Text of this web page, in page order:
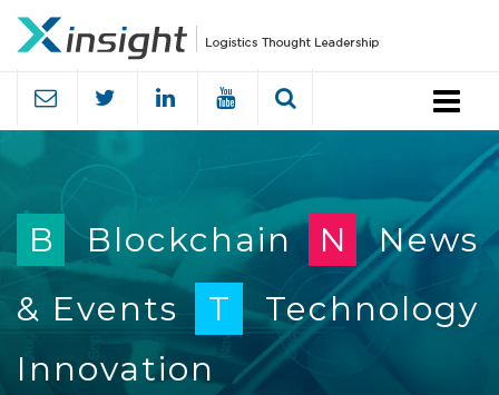
Menu
B Blockchain N
News
& Events
T
Technology
Innovation